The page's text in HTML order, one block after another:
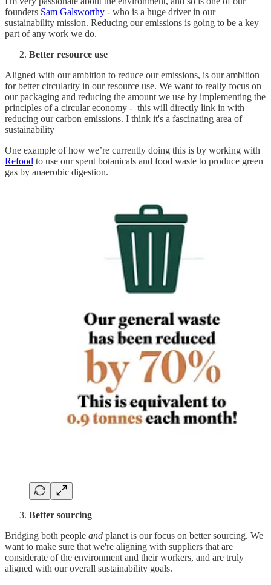
founders Sam Galsworthy - who is a huge driver in our
sustainability mission. Reducing our emissions is going to be a key
part of any work we do.
Better resource use
Aligned with our ambition to reduce our emissions, is our ambition
for better circularity in our resource use. We want to really focus on
our packaging and reducing the amount we use by implementing the
principles of a circular economy - this will directly link in with
reducing our carbon emissions. I think it's a fascinating area of
sustainability
One example of how we’re currently doing this is by working with
Refood to use our spent botanicals and food waste to produce green
gas by anaerobic digestion.
Better sourcing
Bridging both people and planet is our focus on better sourcing. We
want to make sure that we're aligning with suppliers that are
considerate of the environment and their workers, and are truly
aligned with our overall sustainability goals.